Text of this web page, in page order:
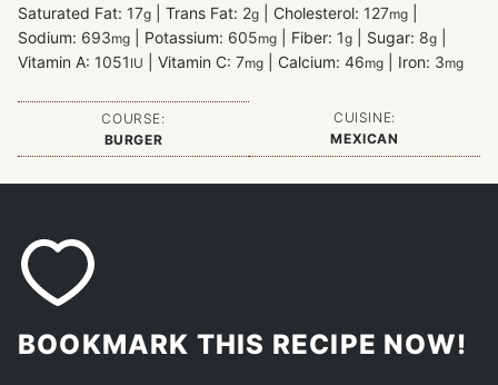
Saturated Fat: 17g Trans Fat: 2g Cholesterol: 127mg
Sodium: 693mg Potassium: 605mg Fiber: 1g Sugar: 8g
Vitamin A: 1051 IU Vitamin C: 7mg Calcium: 46mg Iron: 3mg
COURSE:
BURGER
CUISINE:
MEXICAN
BOOKMARK THIS RECIPE NOW!